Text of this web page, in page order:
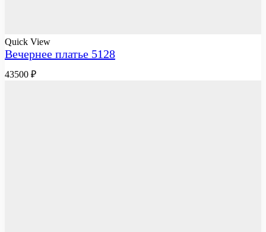
Quick View
Вечернее платье 5128
43500 ₽